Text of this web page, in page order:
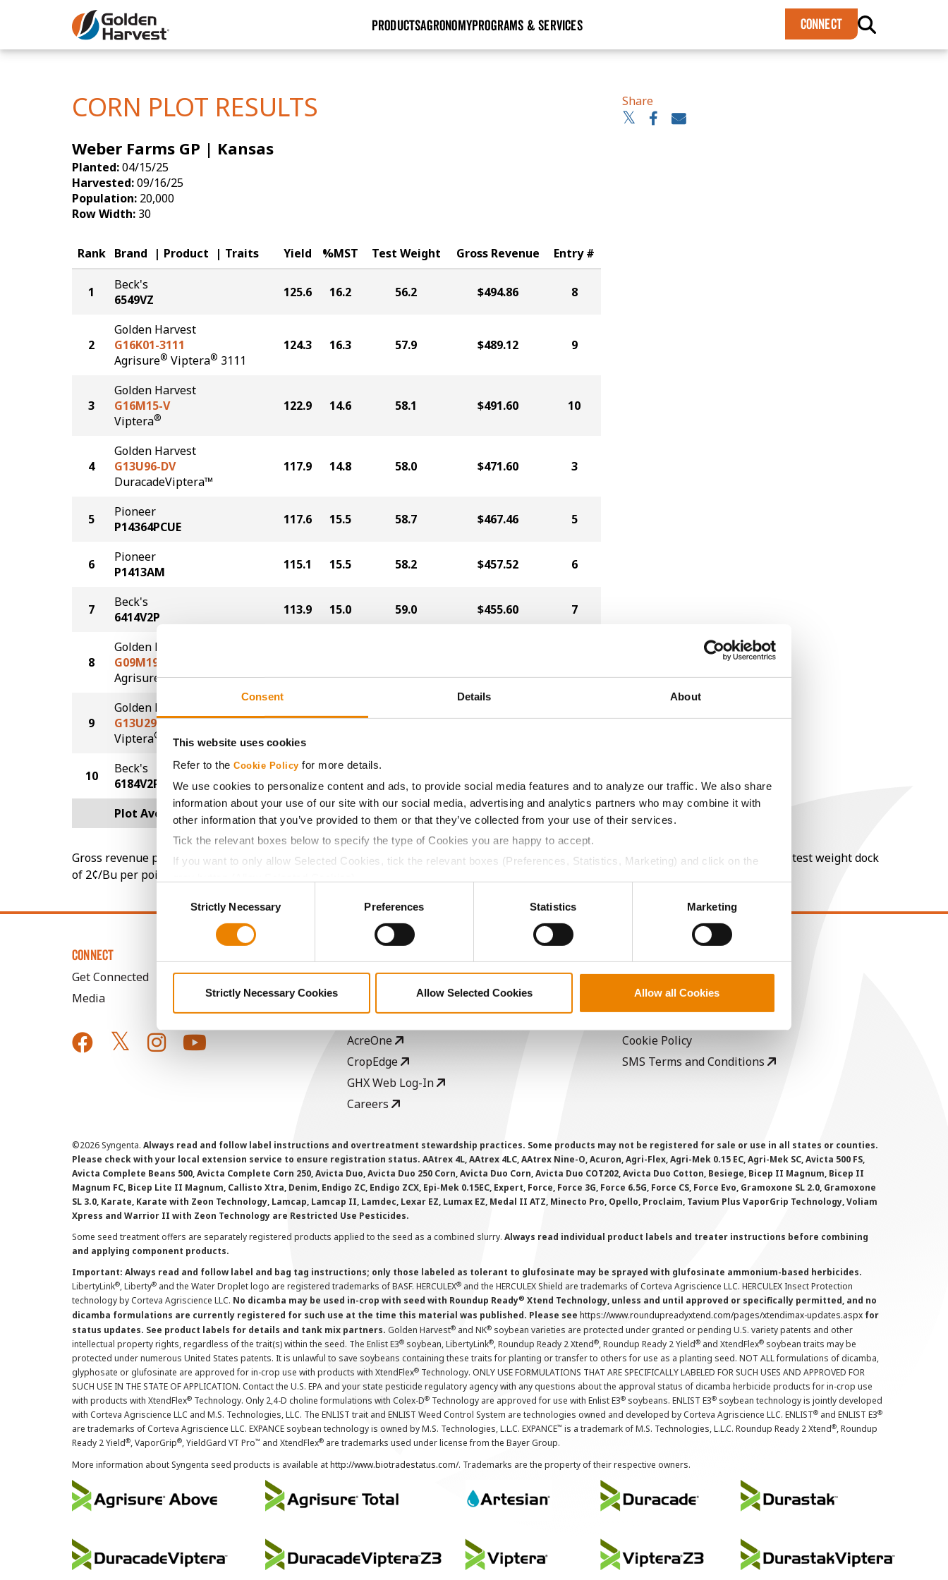
Consent Details About
This website uses cookies
Refer to the Cookie Policy for more details.
We use cookies to personalize content and ads, to provide social media features and to analyze our traffic. We also share
information about your use of our site with our social media, advertising and analytics partners who may combine it with
other information that you’ve provided to them or that they’ve collected from your use of their services.
Tick the relevant boxes below to specify the type of Cookies you are happy to accept.
If you want to only allow Selected Cookies, tick the relevant boxes (Preferences, Statistics, Marketing) and click on the
SelectionStrictly Necessary Preferences Statistics Marketing
Strictly Necessary Cookies Allow Selected Cookies Allow all Cookies
Skip to Main Content
PRODUCTSAGRONOMYPROGRAMS & SERVICES CONNECT
Yield Results
CORN PLOT RESULTS
Weber Farms GP | Kansas
Planted:04/15/25
Harvested:09/16/25
Population: 20,000
Row Width: 30
Share
Rank Brand Product Traits Yield %MST Test Weight Gross Revenue Entry #
1
Beck's
6549VZ
125.6 16.2 56.2 $494.86 8
2
Golden Harvest
G16K01-3111
Agrisure® Viptera® 3111
124.3 16.3 57.9 $489.12 9
3
Golden Harvest
G16M15-V
Viptera®
122.9 14.6 58.1 $491.60 10
4
Golden Harvest
G13U96-DV
DuracadeViptera™
117.9 14.8 58.0 $471.60 3
5
Pioneer
P14364PCUE
117.6 15.5 58.7 $467.46 5
6
Pioneer
P1413AM
115.1 15.5 58.2 $457.52 6
7
Beck's
6414V2P
113.9 15.0 59.0 $455.60 7
8
Golden Harvest
G09M19-AA
Agrisure®Above
9
Golden Harvest
G13U29-VZ
Viptera® Z3
112.2 16.1 59.4 $442.63 4
10
Beck's
6184V2P
70.9
Plot Averages 113.3 15.4 58.5 $450.18
Gross revenue per acre is calculated based on a selling price of $4.00/Bu, a drydown cost of 5¢/Bu per point of moisture over 15%, and a test weight dock
of 2¢/Bu per point of test weight under 54 lbs/Bu.
CONNECT
Get Connected
Media
History
Become a Seed Advisor
AcreOne
CropEdge
GHX Web Log-In
Careers
Copyright
User Agreement
Cookie Policy
SMS Terms and Conditions
©2026 Syngenta. Always read and follow label instructions and overtreatment stewardship practices. Some products may not be registered for sale or use in all states or counties.
Please check with your local extension service to ensure registration status. AAtrex 4L, AAtrex 4LC, AAtrex Nine-O, Acuron, Agri-Flex, Agri-Mek 0.15 EC, Agri-Mek SC, Avicta 500 FS,
Avicta Complete Beans 500, Avicta Complete Corn 250, Avicta Duo, Avicta Duo 250 Corn, Avicta Duo Corn, Avicta Duo COT202, Avicta Duo Cotton, Besiege, Bicep II Magnum, Bicep II
Magnum FC, Bicep Lite II Magnum, Callisto Xtra, Denim, Endigo ZC, Endigo ZCX, Epi-Mek 0.15EC, Expert, Force, Force 3G, Force 6.5G, Force CS, Force Evo, Gramoxone SL 2.0, Gramoxone
SL 3.0, Karate, Karate with Zeon Technology, Lamcap, Lamcap II, Lamdec, Lexar EZ, Lumax EZ, Medal II ATZ, Minecto Pro, Opello, Proclaim, Tavium Plus VaporGrip Technology, Voliam
Xpress and Warrior II with Zeon Technology are Restricted Use Pesticides.
Some seed treatment offers are separately registered products applied to the seed as a combined slurry. Always read individual product labels and treater instructions before combining
and applying component products.
Important: Always read and follow label and bag tag instructions; only those labeled as tolerant to glufosinate may be sprayed with glufosinate ammonium-based herbicides.
LibertyLink®, Liberty® and the Water Droplet logo are registered trademarks of BASF. HERCULEX® and the HERCULEX Shield are trademarks of Corteva Agriscience LLC. HERCULEX Insect Protection
technology by Corteva Agriscience LLC. No dicamba may be used in-crop with seed with Roundup Ready® Xtend Technology, unless and until approved or specifically permitted, and no
dicamba formulations are currently registered for such use at the time this material was published. Please see https://www.roundupreadyxtend.com/pages/xtendimax-updates.aspx for
status updates. See product labels for details and tank mix partners. Golden Harvest® and NK® soybean varieties are protected under granted or pending U.S. variety patents and other
intellectual property rights, regardless of the trait(s) within the seed. The Enlist E3® soybean, LibertyLink®, Roundup Ready 2 Xtend®, Roundup Ready 2 Yield® and XtendFlex® soybean traits may be
protected under numerous United States patents. It is unlawful to save soybeans containing these traits for planting or transfer to others for use as a planting seed. NOT ALL formulations of dicamba,
glyphosate or glufosinate are approved for in-crop use with products with XtendFlex® Technology. ONLY USE FORMULATIONS THAT ARE SPECIFICALLY LABELED FOR SUCH USES AND APPROVED FOR
SUCH USE IN THE STATE OF APPLICATION. Contact the U.S. EPA and your state pesticide regulatory agency with any questions about the approval status of dicamba herbicide products for in-crop use
with products with XtendFlex® Technology. Only 2,4-D choline formulations with Colex-D® Technology are approved for use with Enlist E3® soybeans. ENLIST E3® soybean technology is jointly developed
with Corteva Agriscience LLC and M.S. Technologies, LLC. The ENLIST trait and ENLIST Weed Control System are technologies owned and developed by Corteva Agriscience LLC. ENLIST® and ENLIST E3®
are trademarks of Corteva Agriscience LLC. EXPANCE soybean technology is owned by M.S. Technologies, L.L.C. EXPANCE™ is a trademark of M.S. Technologies, L.L.C. Roundup Ready 2 Xtend®, Roundup
Ready 2 Yield®, VaporGrip®, YieldGard VT Pro™ and XtendFlex® are trademarks used under license from the Bayer Group.
More information about Syngenta seed products is available athttp://www.biotradestatus.com/. Trademarks are the property of their respective owners.